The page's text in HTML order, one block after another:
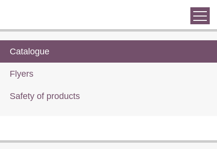
Catalogue
Flyers
Safety of products